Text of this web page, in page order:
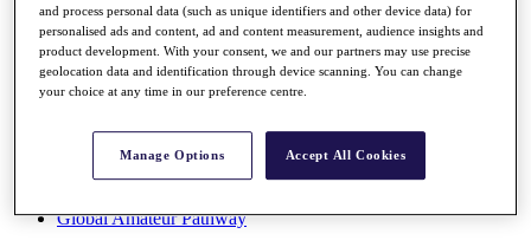
Full Schedule
All You Need to Know
Overview
Rankings
Race to Dubai Rankings Bonus Pool
Global Amateur Pathway
and process personal data (such as unique identifiers and other device data) for
personalised ads and content, ad and content measurement, audience insights and
product development. With your consent, we and our partners may use precise
geolocation data and identification through device scanning. You can change
your choice at any time in our preference centre.
Manage Options Accept All Cookies